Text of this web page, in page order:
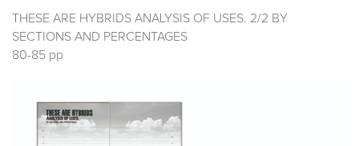
THESE ARE HYBRIDS ANALYSIS OF USES. 2/2 BY
SECTIONS AND PERCENTAGES
80-85 pp